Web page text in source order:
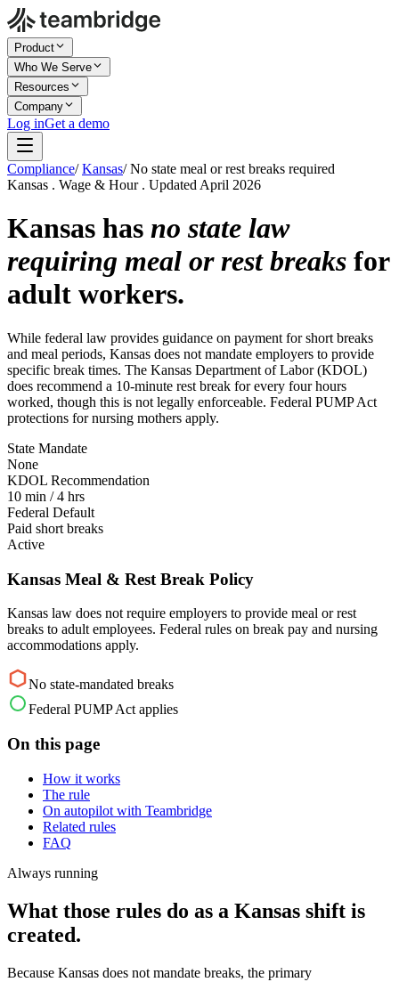
Product
Who We Serve
Resources
Company
Log inGet a demo
Compliance/ Kansas/ No state meal or rest breaks required
Kansas . Wage & Hour . Updated April 2026
Kansas has no state law
requiring meal or rest breaks for
adult workers.
While federal law provides guidance on payment for short breaks
and meal periods, Kansas does not mandate employers to provide
specific break times. The Kansas Department of Labor (KDOL)
does recommend a 10-minute rest break for every four hours
worked, though this is not legally enforceable. Federal PUMP Act
protections for nursing mothers apply.
State Mandate
None
KDOL Recommendation
10 min / 4 hrs
Federal Default
Paid short breaks
Active
Kansas Meal & Rest Break Policy
Kansas law does not require employers to provide meal or rest
breaks to adult employees. Federal rules on break pay and nursing
accommodations apply.
No state-mandated breaks
Federal PUMP Act applies
On this page
How it works
The rule
On autopilot with Teambridge
Related rules
FAQ
Always running
What those rules do as a Kansas shift is
created.
Because Kansas does not mandate breaks, the primary